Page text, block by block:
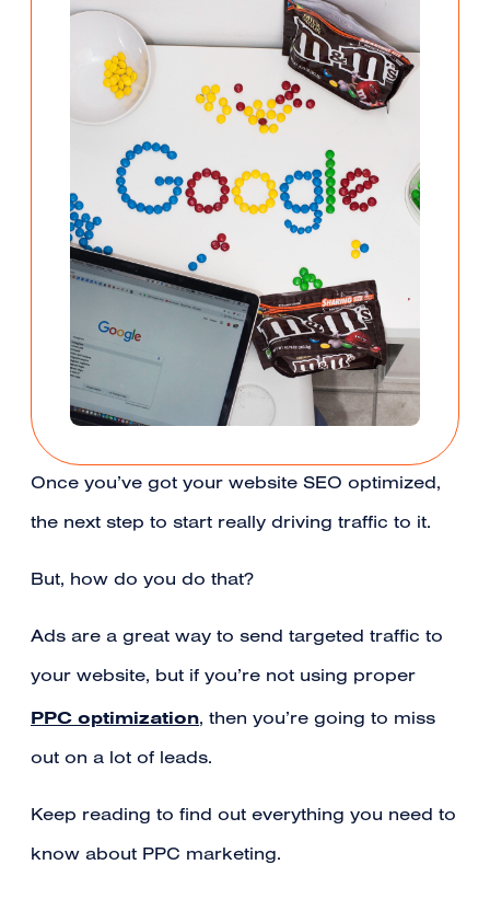
Once you’ve got your website SEO optimized,
the next step to start really driving traffic to it.
But, how do you do that?
Ads are a great way to send targeted traffic to
your website, but if you’re not using proper
PPC optimization, then you’re going to miss
out on a lot of leads.
Keep reading to find out everything you need to
know about PPC marketing.